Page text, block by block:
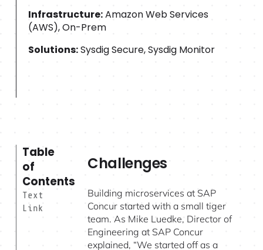
Infrastructure:Amazon Web Services
(AWS), On-Prem
Solutions:Sysdig Secure, Sysdig Monitor
Table
of
Contents
Text
Link
Challenges
Building microservices at SAP
Concur started with a small tiger
team. As Mike Luedke, Director of
Engineering at SAP Concur
explained, “We started off as a